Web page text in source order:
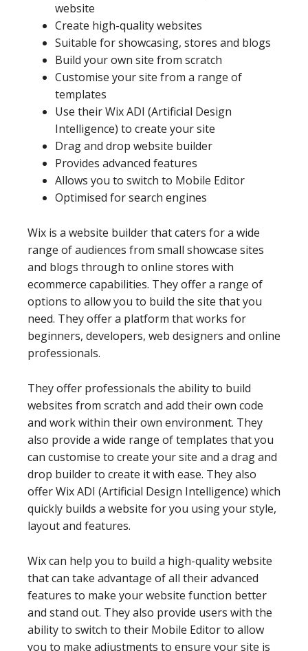
website
Create high-quality websites
Suitable for showcasing, stores and blogs
Build your own site from scratch
Customise your site from a range of
templates
Use their Wix ADI (Artificial Design
Intelligence) to create your site
Drag and drop website builder
Provides advanced features
Allows you to switch to Mobile Editor
Optimised for search engines
Wix is a website builder that caters for a wide
range of audiences from small showcase sites
and blogs through to online stores with
ecommerce capabilities. They offer a range of
options to allow you to build the site that you
need. They offer a platform that works for
beginners, developers, web designers and online
professionals.
They offer professionals the ability to build
websites from scratch and add their own code
and work within their own environment. They
also provide a wide range of templates that you
can customise to create your site and a drag and
drop builder to create it with ease. They also
offer Wix ADI (Artificial Design Intelligence) which
quickly builds a website for you using your style,
layout and features.
Wix can help you to build a high-quality website
that can take advantage of all their advanced
features to make your website function better
and stand out. They also provide users with the
ability to switch to their Mobile Editor to allow
you to make adjustments to ensure your site is